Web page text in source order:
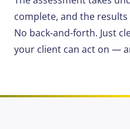
complete, and the
No back-and-forth. Just
your client can act on —